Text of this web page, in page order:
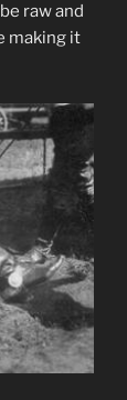
raw and
making it